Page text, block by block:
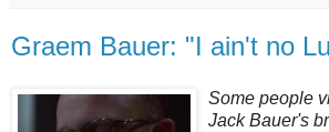
Graem Bauer: "I ain't no
Some people
Jack Bauer's